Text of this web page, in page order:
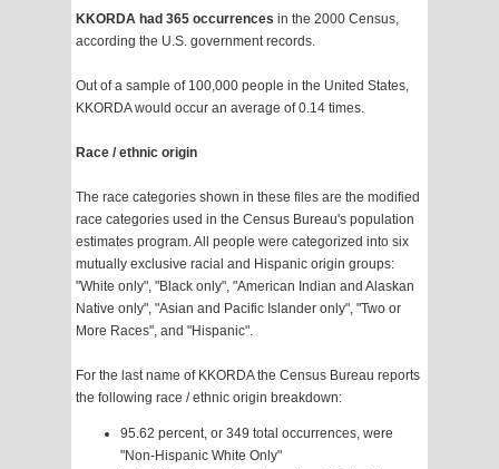
KKORDA had 365 occurrences in the 2000 Census,
according the U.S. government records.
Out of a sample of 100,000 people in the United States,
KKORDA would occur an average of 0.14 times.
Race / ethnic origin
The race categories shown in these files are the modified
race categories used in the Census Bureau's population
estimates program. All people were categorized into six
mutually exclusive racial and Hispanic origin groups:
"White only", "Black only", "American Indian and Alaskan
Native only", "Asian and Pacific Islander only", "Two or
More Races", and "Hispanic".
For the last name of KKORDA the Census Bureau reports
the following race / ethnic origin breakdown:
95.62 percent, or 349 total occurrences, were
"Non-Hispanic White Only"